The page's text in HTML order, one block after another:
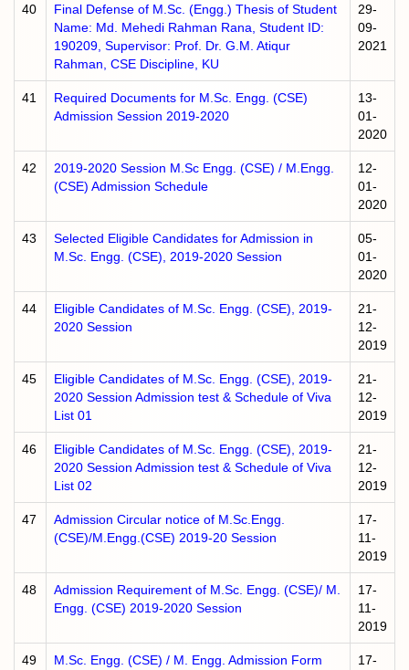
40
Final Defense of M.Sc. (Engg.) Thesis of Student
Name: Md. Mehedi Rahman Rana, Student ID:
190209, Supervisor: Prof. Dr. G.M. Atiqur
Rahman, CSE Discipline, KU
29-
09-
2021
41
Required Documents for M.Sc. Engg. (CSE)
Admission Session 2019-2020
13-
01-
2020
42
2019-2020 Session M.Sc Engg. (CSE) / M.Engg.
(CSE) Admission Schedule
12-
01-
2020
43
Selected Eligible Candidates for Admission in
M.Sc. Engg. (CSE), 2019-2020 Session
05-
01-
2020
44
Eligible Candidates of M.Sc. Engg. (CSE), 2019-
2020 Session
21-
12-
2019
45
Eligible Candidates of M.Sc. Engg. (CSE), 2019-
2020 Session Admission test & Schedule of Viva
List 01
21-
12-
2019
46
Eligible Candidates of M.Sc. Engg. (CSE), 2019-
2020 Session Admission test & Schedule of Viva
List 02
21-
12-
2019
47
Admission Circular notice of M.Sc.Engg.
(CSE)/M.Engg.(CSE) 2019-20 Session
17-
11-
2019
48
Admission Requirement of M.Sc. Engg. (CSE)/ M.
Engg. (CSE) 2019-2020 Session
17-
11-
2019
49
M.Sc. Engg. (CSE) / M. Engg. Admission Form
17-